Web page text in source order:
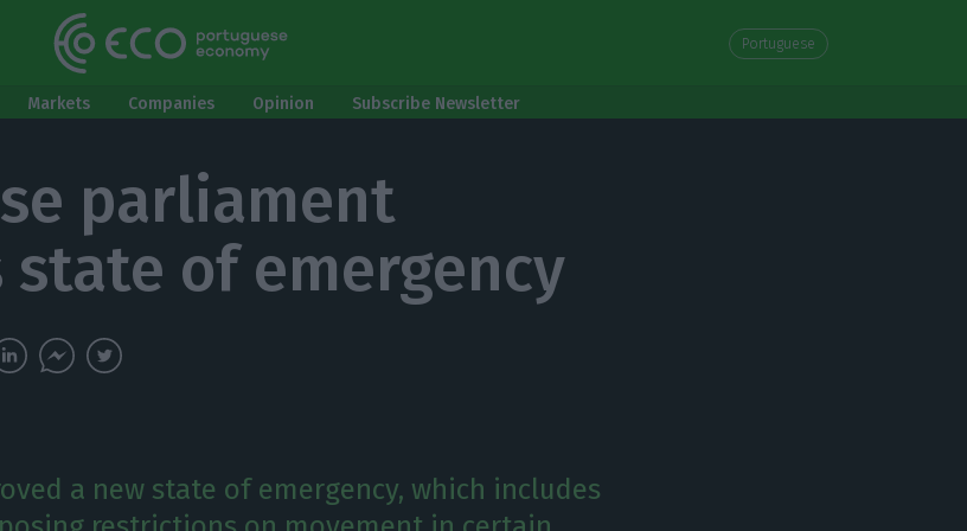
Portuguese
Markets Companies Opinion Subscribe Newsletter
parliament
state of emergency
a new state of emergency, which includes